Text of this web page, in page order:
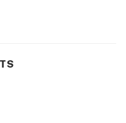
Aquarium and
only a short drive from
everything you
microwave,
left of the home.